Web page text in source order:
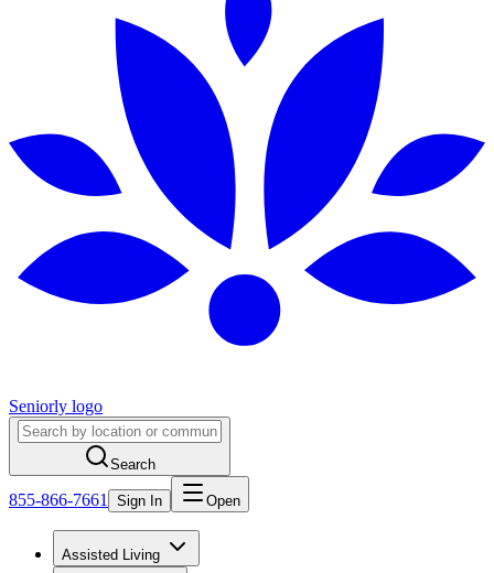
Seniorly logo
Search
855-866-7661 Sign In Open
Assisted Living